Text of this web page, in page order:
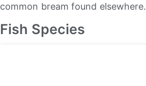
common bream found elsewhere.
Fish Species